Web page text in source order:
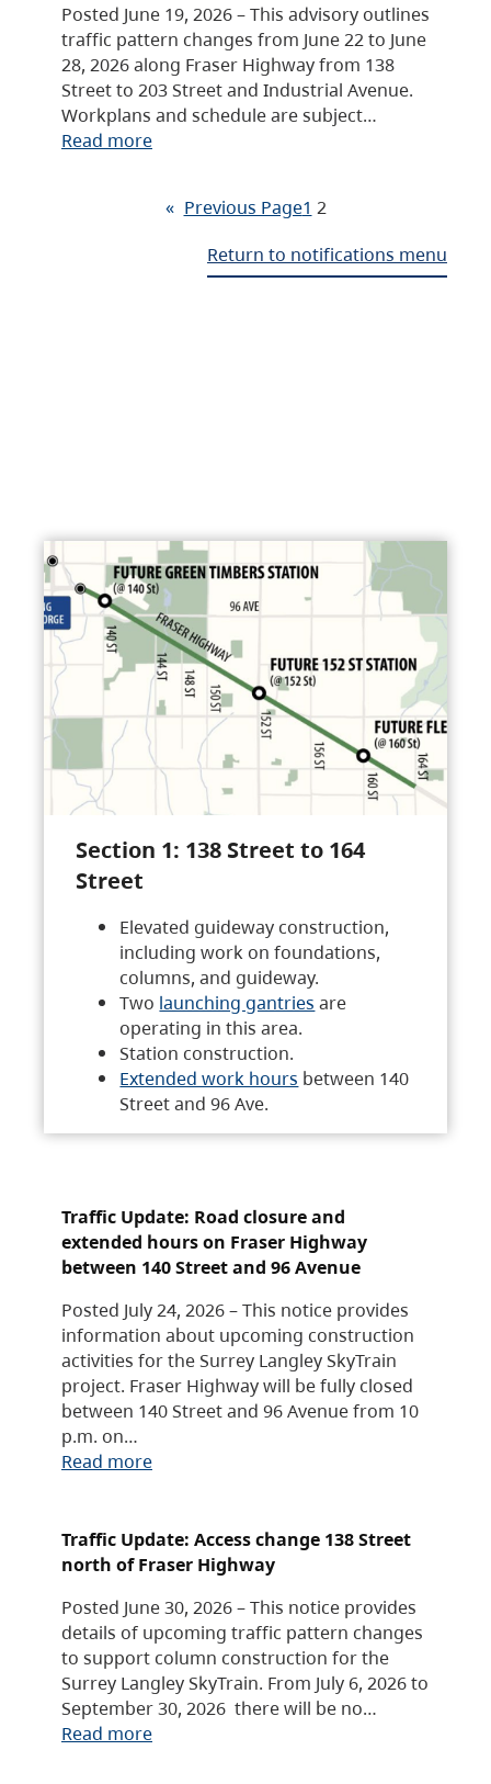
Posted June 19, 2026 – This advisory outlines
traffic pattern changes from June 22 to June
28, 2026 along Fraser Highway from 138
Street to 203 Street and Industrial Avenue.
Workplans and schedule are subject…
Read more
« Previous Page1 2
Return to notifications menu
Section 1: 138 Street to 164
Street
Elevated guideway construction,
including work on foundations,
columns, and guideway.
Two launching gantries are
operating in this area.
Station construction.
Extended work hours between 140
Street and 96 Ave.
Traffic Update: Road closure and
extended hours on Fraser Highway
between 140 Street and 96 Avenue
Posted July 24, 2026 – This notice provides
information about upcoming construction
activities for the Surrey Langley SkyTrain
project. Fraser Highway will be fully closed
between 140 Street and 96 Avenue from 10
p.m. on…
Read more
Traffic Update: Access change 138 Street
north of Fraser Highway
Posted June 30, 2026 – This notice provides
details of upcoming traffic pattern changes
to support column construction for the
Surrey Langley SkyTrain. From July 6, 2026 to
September 30, 2026 there will be no…
Read more